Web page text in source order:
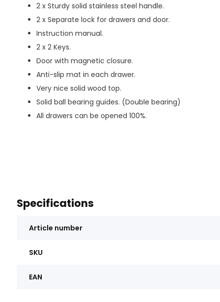
2 x Sturdy solid stainless steel handle.
2 x Separate lock for drawers and door.
Instruction manual.
2 x 2 Keys.
Door with magnetic closure.
Anti-slip mat in each drawer.
Very nice solid wood top.
Solid ball bearing guides. (Double bearing)
All drawers can be opened 100%.
Specifications
Article number
SKU
EAN